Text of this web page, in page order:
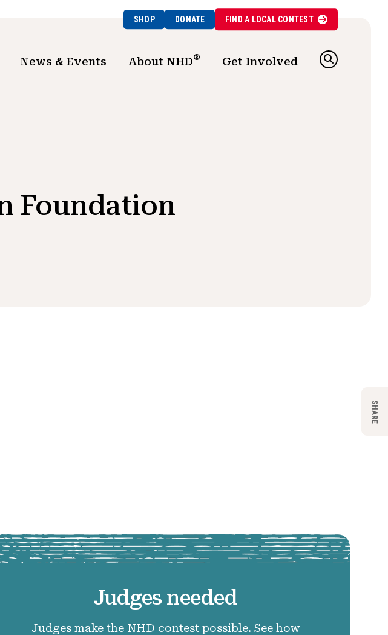
SHOP DONATE FIND A LOCALCONTEST
News & Events About NHD® Get Involved
Foundation
Judges needed
Judges make the NHD contest possible. See how
SHARE